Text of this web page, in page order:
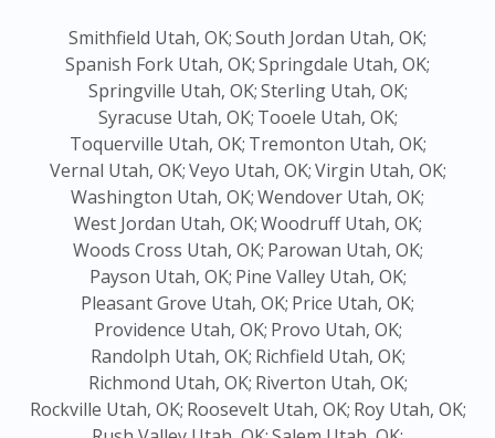
Smithfield Utah, OK;South Jordan Utah, OK;
Spanish Fork Utah, OK;Springdale Utah, OK;
Springville Utah, OK;Sterling Utah, OK;
Syracuse Utah, OK; Tooele Utah, OK;
Toquerville Utah, OK; Tremonton Utah, OK;
Vernal Utah, OK;Veyo Utah, OK;Virgin Utah, OK;
Washington Utah, OK;Wendover Utah, OK;
West Jordan Utah, OK;Woodruff Utah, OK;
Woods Cross Utah, OK; Parowan Utah, OK;
Payson Utah, OK; Pine Valley Utah, OK;
Pleasant Grove Utah, OK; Price Utah, OK;
Providence Utah, OK; Provo Utah, OK;
Randolph Utah, OK; Richfield Utah, OK;
Richmond Utah, OK; Riverton Utah, OK;
Rockville Utah, OK; Roosevelt Utah, OK; Roy Utah, OK;